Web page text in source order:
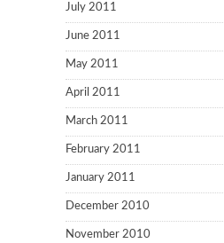
July 2011
June 2011
May 2011
April 2011
March 2011
February 2011
January 2011
December 2010
November 2010